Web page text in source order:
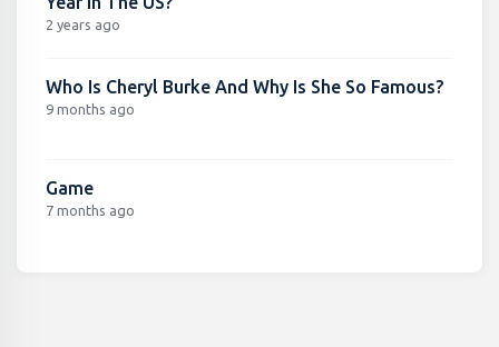
2 years ago
Who Is Cheryl Burke And Why Is She So Famous?
9 months ago
Game
7 months ago